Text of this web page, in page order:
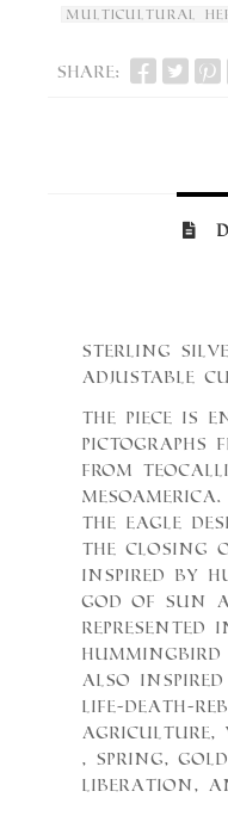
Multicultural
Share:
Sterling
adjustable
The piece is
pictographs
from teocalli
Mesoamerica.
The eagle
the closing
Inspired by
God of Sun
represented
Also inspired
life-death-
agriculture,
, spring,
liberation,